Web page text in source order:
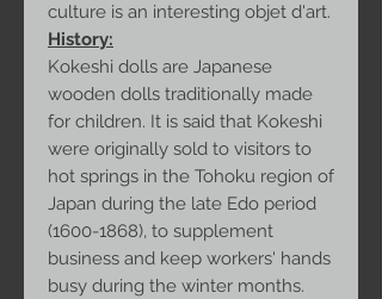
culture is an interesting objet d'art.
History:
Kokeshi dolls are Japanese
wooden dolls traditionally made
for children. It is said that Kokeshi
were originally sold to visitors to
hot springs in the Tohoku region of
Japan during the late Edo period
(1600-1868), to supplement
business and keep workers' hands
busy during the winter months.